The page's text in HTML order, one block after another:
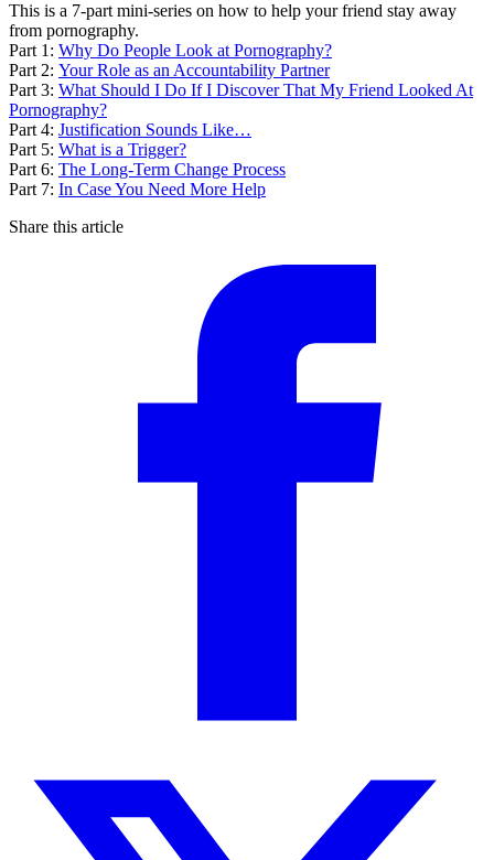
This is a 7-part mini-series on how to help your friend stay away
from pornography.
Part 1: Why Do People Look at Pornography?
Part 2: Your Role as an Accountability Partner
Part 3: What Should I Do If I Discover That My Friend Looked At
Pornography?
Part 4: Justification Sounds Like…
Part 5: What is a Trigger?
Part 6: The Long-Term Change Process
Part 7: In Case You Need More Help
Share this article